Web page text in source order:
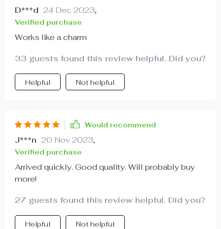
D***d 24 Dec 2023,
Verified purchase
Works like a charm
33 guests found this review helpful. Did you?
Helpful Not helpful
Would recommend
J***n 20 Nov 2023,
Verified purchase
Arrived quickly. Good quality. Will probably buy
more!
27 guests found this review helpful. Did you?
Helpful Not helpful